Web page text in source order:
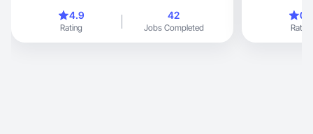
4.9
Rating
42
Jobs Completed
love to help
Rating